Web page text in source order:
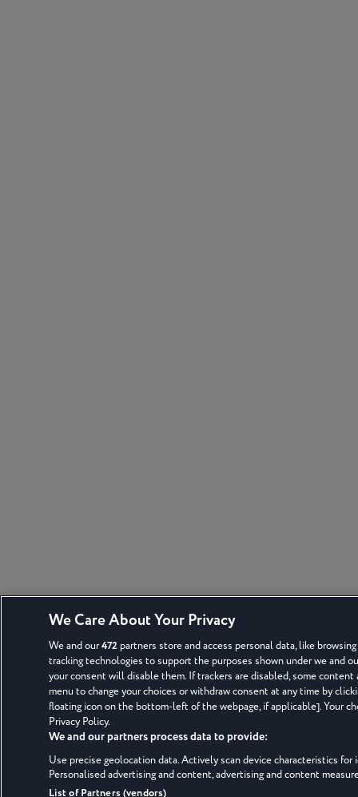
We Care About Your Privacy
We and our472partners store and access personal data, like
tracking technologies to support the purposes shown under we and
your consent will disable them. If trackers are disabled, some
menu to change your choices or withdraw consent at any time by
floating icon on the bottom-left of the webpage, if applicable]. Your
Privacy Policy.
We and our partners process data to provide:
Use precise geolocation data. Actively scan device characteristics
Personalised advertising and content, advertising and content
List of Partners (vendors)